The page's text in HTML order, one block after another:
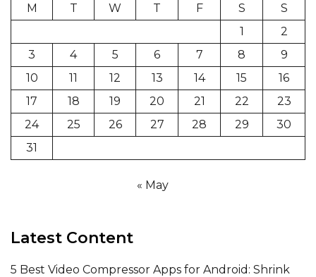
M
T W T F S
S
1
2
3
4 5 6 7 8
9
10
11 12 13 14 15
16
17
18 19 20 21 22
23
24
25 26 27 28 29
30
31
« May
Latest Content
5 Best Video Compressor Apps for Android: Shrink